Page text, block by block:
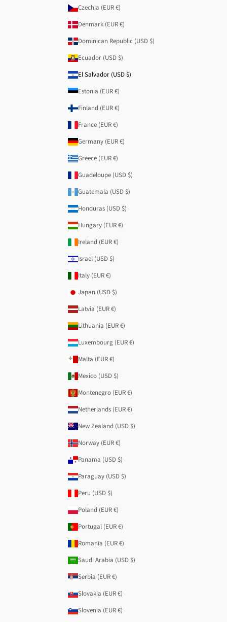
Czechia (EUR €)
Denmark (EUR €)
Dominican Republic (USD $)
Ecuador (USD $)
El Salvador (USD $)
Estonia (EUR €)
Finland (EUR €)
France (EUR €)
Germany (EUR €)
Greece (EUR €)
Guadeloupe (USD $)
Guatemala (USD $)
Honduras (USD $)
Hungary (EUR €)
Ireland (EUR €)
Israel (USD $)
Italy (EUR €)
Japan (USD $)
Latvia (EUR €)
Lithuania (EUR €)
Luxembourg (EUR €)
Malta (EUR €)
Mexico (USD $)
Montenegro (EUR €)
Netherlands (EUR €)
New Zealand (USD $)
Norway (EUR €)
Panama (USD $)
Paraguay (USD $)
Peru (USD $)
Poland (EUR €)
Portugal (EUR €)
Romania (EUR €)
Saudi Arabia (USD $)
Serbia (EUR €)
Slovakia (EUR €)
Slovenia (EUR €)